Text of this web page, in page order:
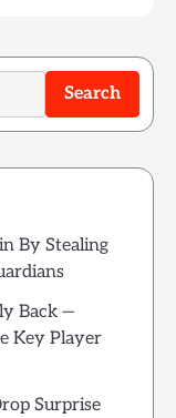
Search
By Stealing
Back —
Key Player
Surprise